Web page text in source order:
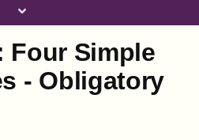
RSS
FROM THE WEB LINKS
Four Simple
- Obligatory